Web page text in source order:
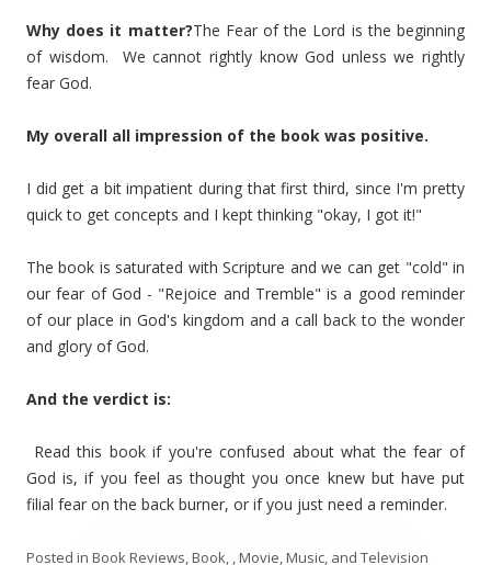
Why does it matter?The Fear of the Lord is the beginning
of wisdom. We cannot rightly know God unless we rightly
fear God.
My overall all impression of the book was positive.
I did get a bit impatient during that first third, since I'm pretty
quick to get concepts and I kept thinking "okay, I got it!"
The book is saturated with Scripture and we can get "cold" in
our fear of God - "Rejoice and Tremble" is a good reminder
of our place in God's kingdom and a call back to the wonder
and glory of God.
And the verdict is:
Read this book if you're confused about what the fear of
God is, if you feel as thought you once knew but have put
filial fear on the back burner, or if you just need a reminder.
Posted in Book Reviews,Book, , Movie, Music, and Television